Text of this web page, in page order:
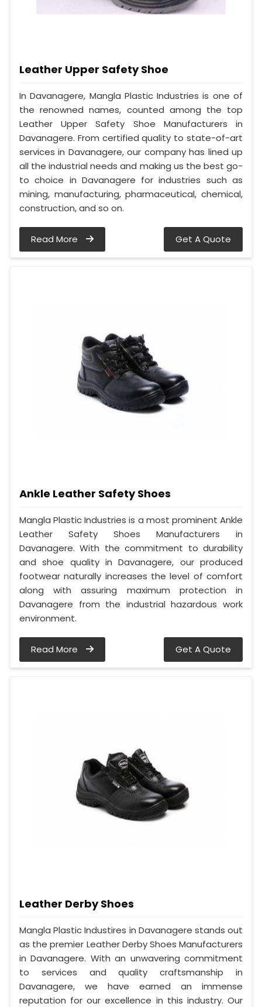
Leather Upper Safety Shoe
In Davanagere, Mangla Plastic Industries is one of
the renowned names, counted among the top
Leather Upper Safety Shoe Manufacturers in
Davanagere. From certified quality to state-of-art
services in Davanagere, our company has lined up
all the industrial needs and making us the best go-
to choice in Davanagere for industries such as
mining, manufacturing, pharmaceutical, chemical,
construction, and so on.
Read More Get A Quote
Ankle Leather Safety Shoes
Mangla Plastic Industries is a most prominent Ankle
Leather Safety Shoes Manufacturers in
Davanagere. With the commitment to durability
and shoe quality in Davanagere, our produced
footwear naturally increases the level of comfort
along with assuring maximum protection in
Davanagere from the industrial hazardous work
environment.
Read More Get A Quote
Leather Derby Shoes
Mangla Plastic Industires in Davanagere stands out
as the premier Leather Derby Shoes Manufacturers
in Davanagere. With an unwavering commitment
to services and quality craftsmanship in
Davanagere, we have earned an immense
reputation for our excellence in this industry. Our